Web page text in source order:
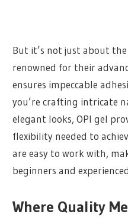
But it’s not just about the
renowned for their
ensures impeccable
you’re crafting intricate
elegant looks, OPI gel
flexibility needed to
are easy to work with,
beginners and
Where Quality